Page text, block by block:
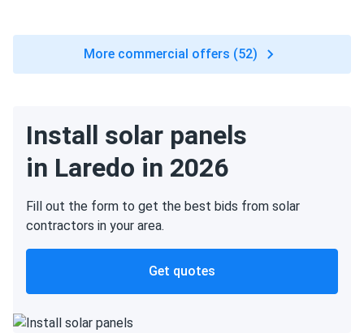
More commercial offers (52)
Install solar panels
in Laredo in 2026
Fill out the form to get the best bids from solar
contractors in your area.
Get quotes